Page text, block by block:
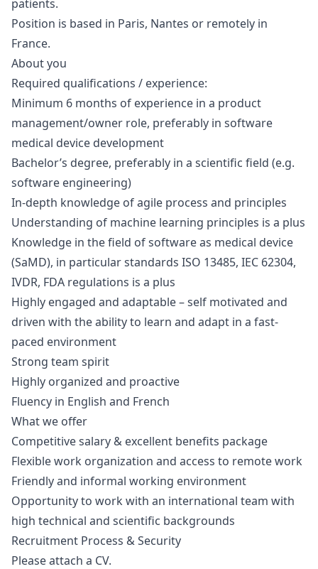
patients.
Position is based in Paris, Nantes or remotely in
France.
About you
Required qualifications / experience:
Minimum 6 months of experience in a product
management/owner role, preferably in software
medical device development
Bachelor’s degree, preferably in a scientific field (e.g.
software engineering)
In-depth knowledge of agile process and principles
Understanding of machine learning principles is a plus
Knowledge in the field of software as medical device
(SaMD), in particular standards ISO 13485, IEC 62304,
IVDR, FDA regulations is a plus
Highly engaged and adaptable – self motivated and
driven with the ability to learn and adapt in a fast-
paced environment
Strong team spirit
Highly organized and proactive
Fluency in English and French
What we offer
Competitive salary & excellent benefits package
Flexible work organization and access to remote work
Friendly and informal working environment
Opportunity to work with an international team with
high technical and scientific backgrounds
Recruitment Process & Security
Please attach a CV.